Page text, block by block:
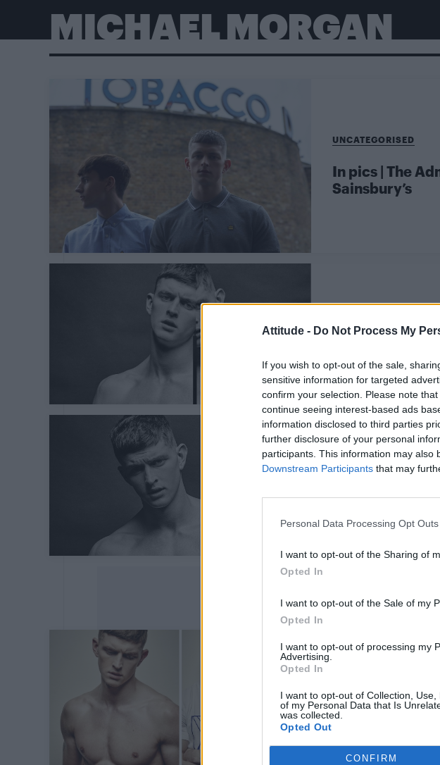
Attitude - Do Not Process My
If you wish to opt-out of the sale,
sensitive information for targeted
confirm your selection. Please note
continue seeing interest-based ads
information disclosed to third parties
further disclosure of your personal
participants. This information may also
Downstream Participants that may
Personal Data Processing Opt Outs
I want to opt-out of the Sharing of
Opted In
I want to opt-out of the Sale of my
Opted In
I want to opt-out of processing my
Advertising.
Opted In
I want to opt-out of Collection,
of my Personal Data that Is
was collected.
Opted Out
CONFIRM
MICHAEL MORGAN
UNCATEGORISED
In pics | The
Sainsbury’s
UNCATEGORISED
In pics | Portis
UNCATEGORISED
Sneak peek: